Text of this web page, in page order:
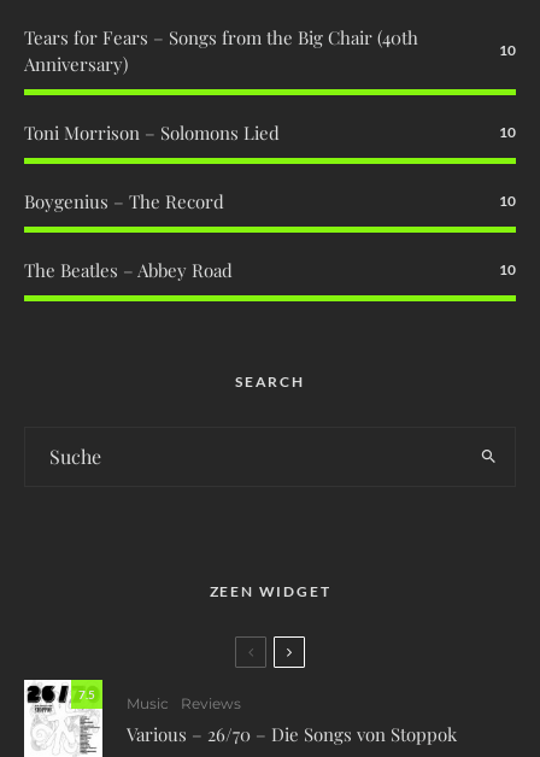
Tears for Fears – Songs from the Big Chair (40th
Anniversary)
10
Toni Morrison – Solomons Lied 10
Boygenius – The Record 10
The Beatles – Abbey Road 10
SEARCH
ZEEN WIDGET
7.5
Music Reviews
Various – 26/70 – Die Songs von Stoppok